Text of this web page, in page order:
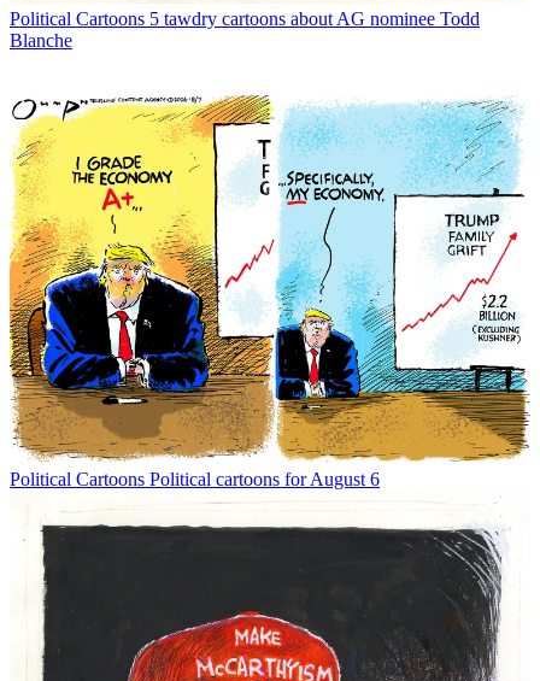
Political Cartoons 5 tawdry cartoons about AG nominee Todd
Blanche
Political Cartoons Political cartoons for August 6